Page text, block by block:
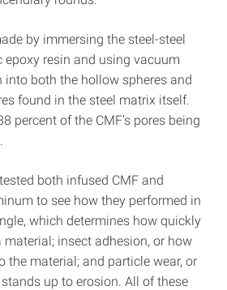
by immersing the steel-steel
epoxy resin and using vacuum
into both the hollow spheres and
found in the steel matrix itself.
percent of the CMF’s pores being
both infused CMF and
to see how they performed in
which determines how quickly
insect adhesion, or how
the material; and particle wear, or
up to erosion. All of these